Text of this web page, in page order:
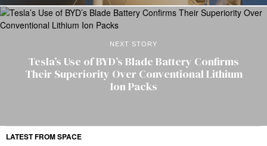
NEXT STORY
Tesla’s Use of BYD’s Blade Battery Confirms
Their Superiority Over Conventional Lithium
Ion Packs
LATEST FROM SPACE